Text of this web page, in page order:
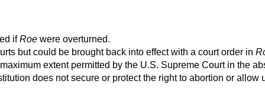
ifRoe were overturned.
but could be brought back into effect with a court order in
extent permitted by the U.S. Supreme Court in the
does not secure or protect the right to abortion or allow